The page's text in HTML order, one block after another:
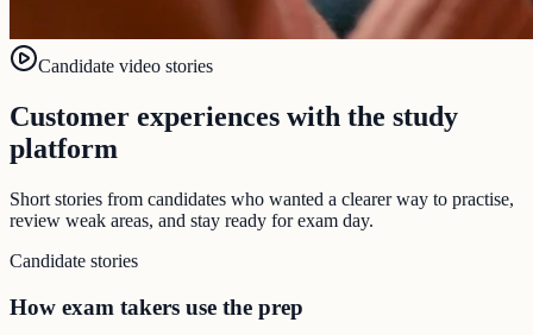
Candidate video stories
Customer experiences with the study
platform
Short stories from candidates who wanted a clearer way to practise,
review weak areas, and stay ready for exam day.
Candidate stories
How exam takers use the prep